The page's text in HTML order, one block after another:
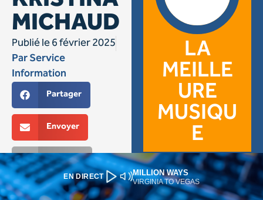
EN DIRECT MILLION WAYS
VIRGINIA TO VEGAS